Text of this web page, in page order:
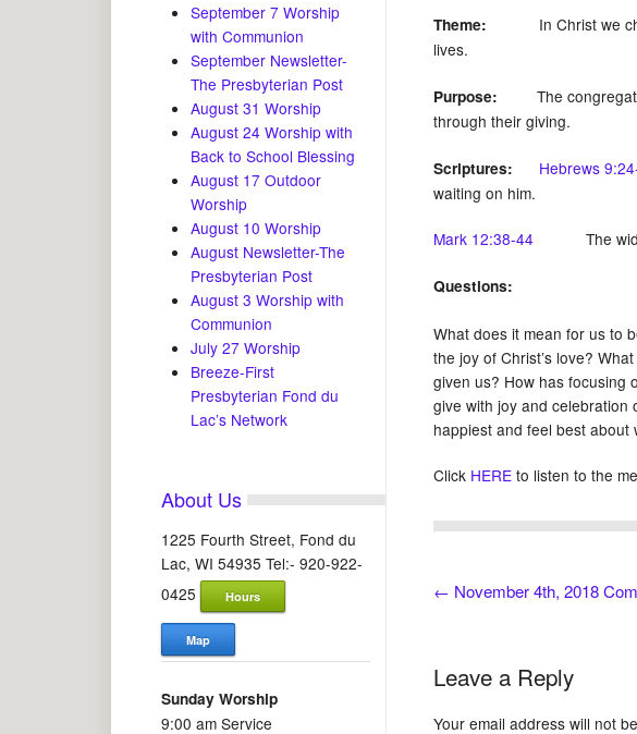
Theme: In Christ we
lives.
Purpose: The
through their giving.
Scriptures: Hebrews
waiting on him.
Mark 12:38-44The widow
Questions:
What does it mean for us to
the joy of Christ’s love?
given us? How has focusing
give with joy and celebration
happiest and feel best about
Click HEREto listen to the
← November 4th, 2018
Leave a Reply
Your email address will not
September 7 Worship
with Communion
September Newsletter-
The Presbyterian Post
August 31 Worship
August 24 Worship with
Back to School Blessing
August 17 Outdoor
Worship
August 10 Worship
August Newsletter-The
Presbyterian Post
August 3 Worship with
Communion
July 27 Worship
Breeze-First
Presbyterian Fond du
Lac’s Network
About Us
1225 Fourth Street, Fond du
Lac, WI 54935 Tel:- 920-922-
0425
Hours
Map
Sunday Worship
9:00 am Service